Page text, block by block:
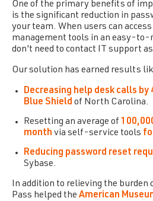
One of the primary benefits of
is the significant reduction in
your team. When users can
management tools in an easy-
don't need to contact IT support
Our solution has earned results
Decreasing help desk calls by
Blue Shield of North Carolina.
Resetting an average of
month via self-service tools
Reducing password reset
Sybase.
In addition to relieving the burden
Pass helped the American